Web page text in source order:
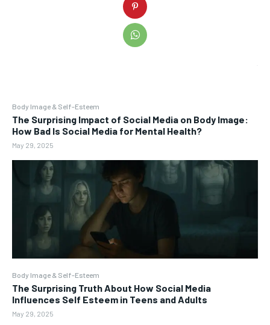
Body Image & Self-Esteem
The Surprising Impact of Social Media on Body Image:
How Bad Is Social Media for Mental Health?
May 29, 2025
Body Image & Self-Esteem
The Surprising Truth About How Social Media
Influences Self Esteem in Teens and Adults
May 29, 2025